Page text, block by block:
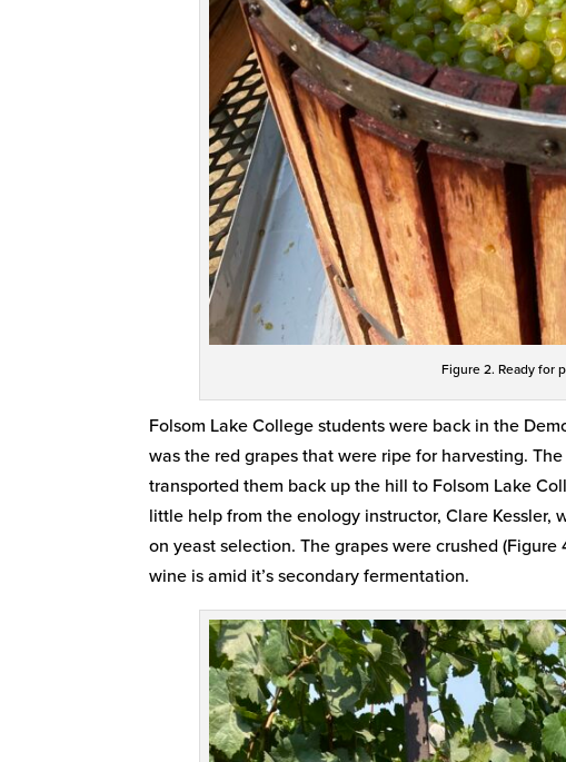
Figure 2. Ready for
Folsom Lake College students were back in the
was the red grapes that were ripe for harvesting.
transported them back up the hill to Folsom Lake
little help from the enology instructor, Clare
on yeast selection. The grapes were crushed
wine is amid it’s secondary fermentation.